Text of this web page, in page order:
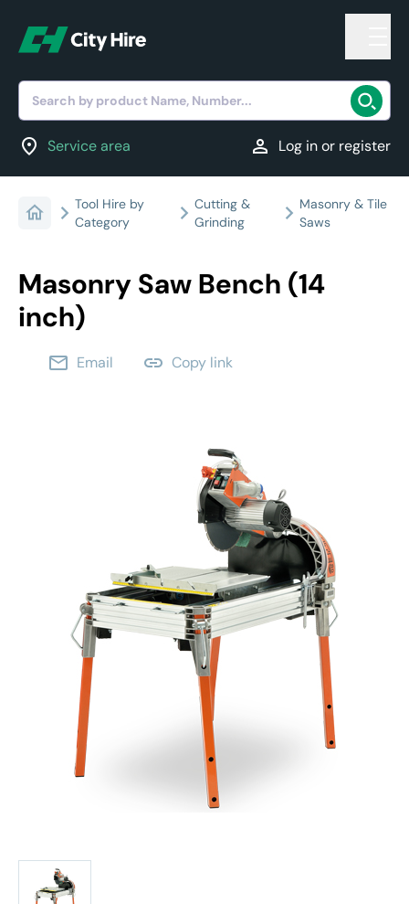
Search by product Name, Number...
location_on Service area person Log in or register
Tool Hire by
Category
Cutting &
Grinding
Masonry & Tile
Saws
Masonry Saw Bench (14
inch)
email Email link Copy link